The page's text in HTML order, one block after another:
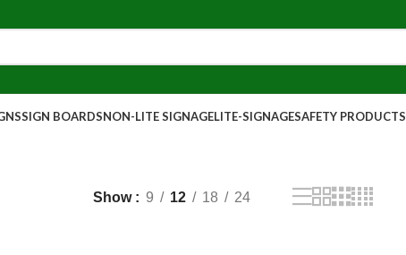
SIGN BOARDSNON-LITE SIGNAGELITE-SIGNAGESAFETY PRODUCTS
Show 9 12 18 24